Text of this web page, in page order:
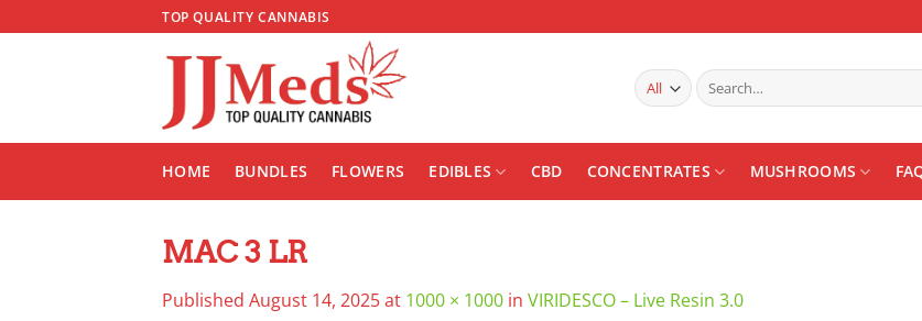
to
TOP QUALITY CANNABIS
Search
for:
HOME BUNDLES FLOWERS EDIBLES CBD CONCENTRATES MUSHROOMS
MAC 3 LR
Published August 14, 2025at 1000 × 1000 in VIRIDESCO – Live Resin 3.0